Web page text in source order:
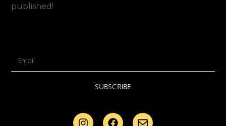
published!
SUBSCRIBE